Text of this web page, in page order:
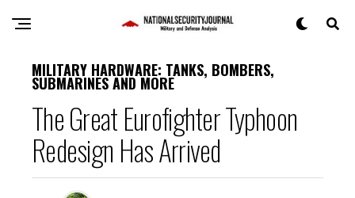
MILITARY HARDWARE: TANKS, BOMBERS,
SUBMARINES AND MORE
The Great Eurofighter Typhoon
Redesign Has Arrived